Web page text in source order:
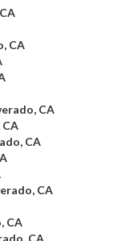
CA
CA
CA
CA
CA
CA